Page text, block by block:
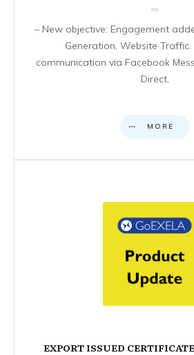
– New objective: Engagement
Generation, Website Traffic.
communication via Facebook
Direct,
MORE
EXPORT ISSUED